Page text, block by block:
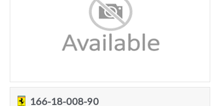
166-18-008-90